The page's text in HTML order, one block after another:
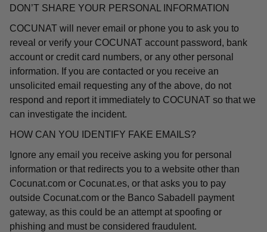
DON’T SHARE YOUR PERSONAL INFORMATION
COCUNAT will never email or phone you to ask you to
reveal or verify your COCUNAT account password, bank
account or credit card numbers, or any other personal
information. If you are contacted or you receive an
unsolicited email requesting any of the above, do not
respond and report it immediately to COCUNAT so that we
can investigate the incident.
HOW CAN YOU IDENTIFY FAKE EMAILS?
Ignore any email you receive asking you for personal
information or that redirects you to a website other than
Cocunat.com or Cocunat.es, or that asks you to pay
outside Cocunat.com or the Banco Sabadell payment
gateway, as this could be an attempt at spoofing or
phishing and must be considered fraudulent.